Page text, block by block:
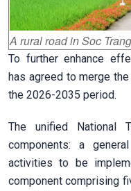
A rural road in Soc
To further enhance
has agreed to merge
the 2026-2035 period.
The unified National
components: a
activities to be
component comprising